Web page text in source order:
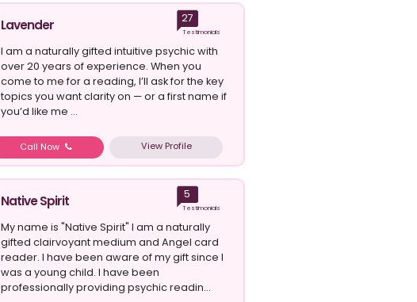
Lavender 27
Testimonials
I am a naturally gifted intuitive psychic with
over 20 years of experience. When you
come to me for a reading, I’ll ask for the key
topics you want clarity on — or a first name if
you’d like me ...
Call Now View Profile
Native Spirit 5
Testimonials
My name is "Native Spirit" I am a naturally
gifted clairvoyant medium and Angel card
reader. I have been aware of my gift since I
was a young child. I have been
professionally providing psychic readin...